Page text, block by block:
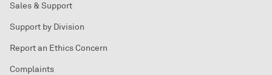
Sales & Support
Support by Division
Report an Ethics Concern
Complaints